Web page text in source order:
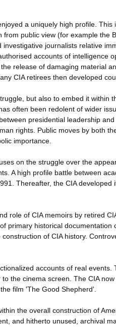
a uniquely high profile.
public view (for example the
journalists relative
accounts of intelligence
release of damaging material
CIA retirees then developed
but also to embed it within
often been redolent of wider
presidential leadership
rights. Public moves by both
importance.
on the struggle over the
A high profile battle between
Thereafter, the CIA
role of CIA memoirs by retired
primary historical documentation
of CIA history.
accounts of real events.
the cinema screen. The CIA
film 'The Good Shepherd'.
the overall construction of
and hitherto unused, archival